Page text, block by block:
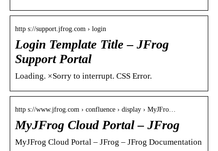
http s://support.jfrog.com › login
Login Template Title – JFrog
Support Portal
Loading. ×Sorry to interrupt. CSS Error.
http s://www.jfrog.com › confluence › display › MyJFro…
MyJFrog Cloud Portal – JFrog
MyJFrog Cloud Portal – JFrog – JFrog Documentation